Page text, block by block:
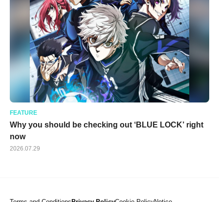
FEATURE
Why you should be checking out ‘BLUE LOCK’ right
now
2026.07.29